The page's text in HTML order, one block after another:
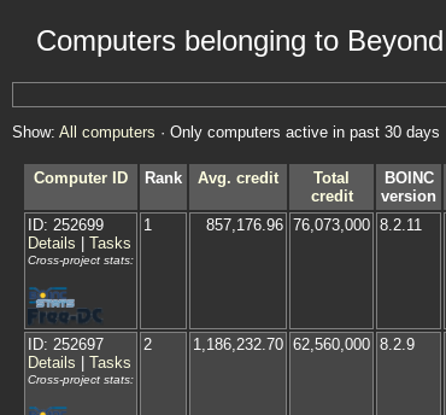
Computers belonging to Beyond
Show: All computers · Only computers active in past 30 days
Computer ID Rank Avg. credit
Total
credit
BOINC
version
ID: 252699
Details
Tasks
Cross-project stats:
1 857,176.96 76,073,000 8.2.11
ID: 252697
Details
Tasks
Cross-project stats:
2 1,186,232.70 62,560,000 8.2.9